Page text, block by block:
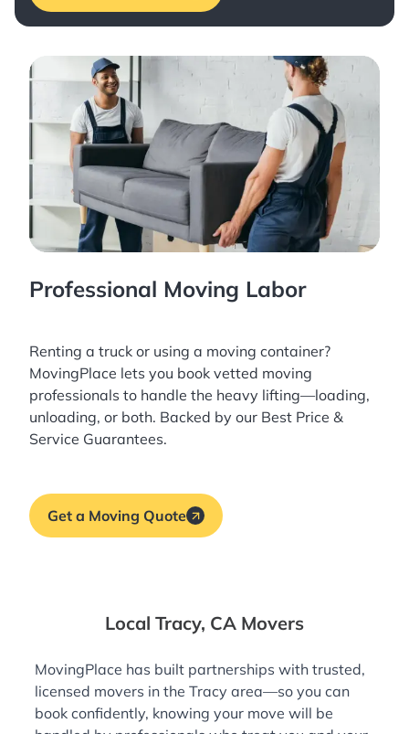
Professional Moving Labor
Renting a truck or using a moving container?
MovingPlace lets you book vetted moving
professionals to handle the heavy lifting—loading,
unloading, or both. Backed by our Best Price &
Service Guarantees.
Get a Moving Quote
Local Tracy, CA Movers
MovingPlace has built partnerships with trusted,
licensed movers in the Tracy area—so you can
book confidently, knowing your move will be